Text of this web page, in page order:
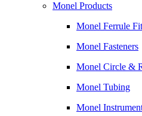
Monel Products
Monel Ferrule
Monel Fasteners
Monel Circle &
Monel Tubing
Monel